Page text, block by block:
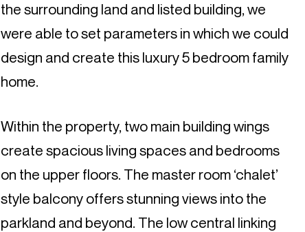
the surrounding land and listed building, we
were able to set parameters in which we could
design and create this luxury 5 bedroom family
home.
Within the property, two main building wings
create spacious living spaces and bedrooms
on the upper floors. The master room ‘chalet’
style balcony offers stunning views into the
parkland and beyond. The low central linking